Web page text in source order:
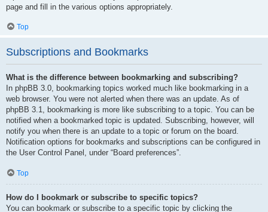
page and fill in the various options appropriately.
Top
Subscriptions and Bookmarks
What is the difference between bookmarking and subscribing?
In phpBB 3.0, bookmarking topics worked much like bookmarking in a
web browser. You were not alerted when there was an update. As of
phpBB 3.1, bookmarking is more like subscribing to a topic. You can be
notified when a bookmarked topic is updated. Subscribing, however, will
notify you when there is an update to a topic or forum on the board.
Notification options for bookmarks and subscriptions can be configured in
the User Control Panel, under “Board preferences”.
Top
How do I bookmark or subscribe to specific topics?
You can bookmark or subscribe to a specific topic by clicking the